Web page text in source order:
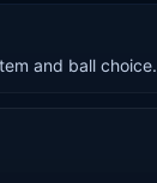
and ball choice.